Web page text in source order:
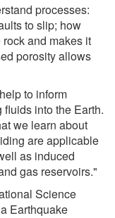
processes:
to slip; how
and makes it
porosity allows
to inform
into the Earth.
we learn about
are applicable
as induced
gas reservoirs."
Science
Earthquake